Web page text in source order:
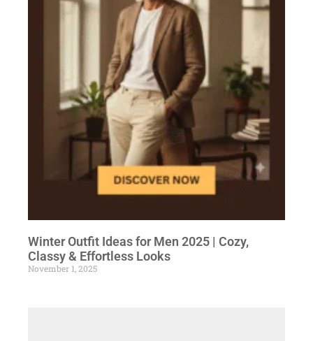
Winter Outfit Ideas for Men 2025 | Cozy,
Classy & Effortless Looks
November 1, 2025